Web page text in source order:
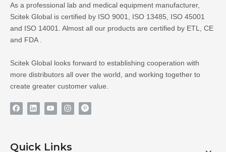
As a professional lab and medical equipment manufacturer,
Scitek Global is certified by ISO 9001, ISO 13485, ISO 45001
and ISO 14001. Almost all our products are certified by ETL, CE
and FDA .
Scitek Global looks forward to establishing cooperation with
more distributors all over the world, and working together to
create greater customer value.
Quick Links